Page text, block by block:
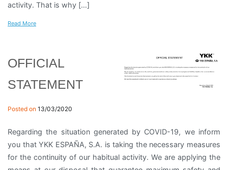
activity. That is why […]
Read More
OFFICIAL
STATEMENT
Posted on 13/03/2020
Regarding the situation generated by COVID-19, we inform
you that YKK ESPAÑA, S.A. is taking the necessary measures
for the continuity of our habitual activity. We are applying the